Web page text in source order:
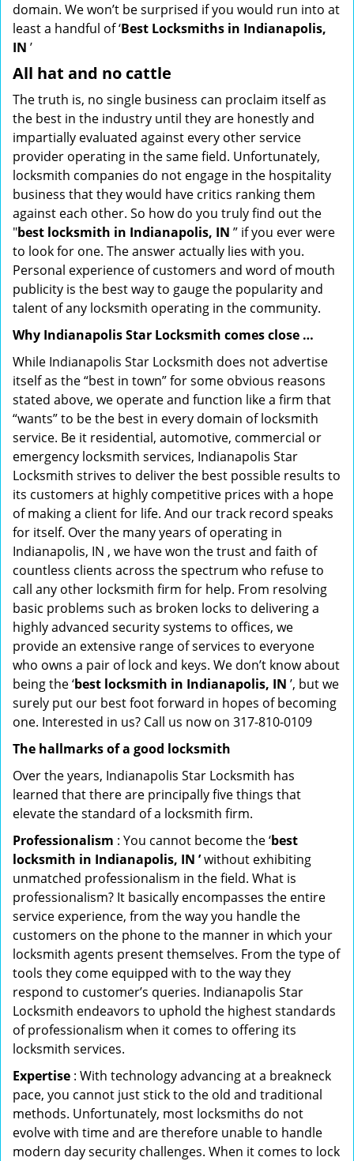
domain. We won’t be surprised if you would run into at
least a handful of ‘Best Locksmiths in Indianapolis,
IN ’
All hat and no cattle
The truth is, no single business can proclaim itself as
the best in the industry until they are honestly and
impartially evaluated against every other service
provider operating in the same field. Unfortunately,
locksmith companies do not engage in the hospitality
business that they would have critics ranking them
against each other. So how do you truly find out the
"best locksmith in Indianapolis, IN ” if you ever were
to look for one. The answer actually lies with you.
Personal experience of customers and word of mouth
publicity is the best way to gauge the popularity and
talent of any locksmith operating in the community.
Why Indianapolis Star Locksmith comes close …
While Indianapolis Star Locksmith does not advertise
itself as the “best in town” for some obvious reasons
stated above, we operate and function like a firm that
“wants” to be the best in every domain of locksmith
service. Be it residential, automotive, commercial or
emergency locksmith services, Indianapolis Star
Locksmith strives to deliver the best possible results to
its customers at highly competitive prices with a hope
of making a client for life. And our track record speaks
for itself. Over the many years of operating in
Indianapolis, IN , we have won the trust and faith of
countless clients across the spectrum who refuse to
call any other locksmith firm for help. From resolving
basic problems such as broken locks to delivering a
highly advanced security systems to offices, we
provide an extensive range of services to everyone
who owns a pair of lock and keys. We don’t know about
being the ‘best locksmith in Indianapolis, IN ’, but we
surely put our best foot forward in hopes of becoming
one. Interested in us? Call us now on 317-810-0109
The hallmarks of a good locksmith
Over the years, Indianapolis Star Locksmith has
learned that there are principally five things that
elevate the standard of a locksmith firm.
Professionalism : You cannot become the ‘best
locksmith in Indianapolis, IN ’without exhibiting
unmatched professionalism in the field. What is
professionalism? It basically encompasses the entire
service experience, from the way you handle the
customers on the phone to the manner in which your
locksmith agents present themselves. From the type of
tools they come equipped with to the way they
respond to customer’s queries. Indianapolis Star
Locksmith endeavors to uphold the highest standards
of professionalism when it comes to offering its
locksmith services.
Expertise : With technology advancing at a breakneck
pace, you cannot just stick to the old and traditional
methods. Unfortunately, most locksmiths do not
evolve with time and are therefore unable to handle
modern day security challenges. When it comes to lock